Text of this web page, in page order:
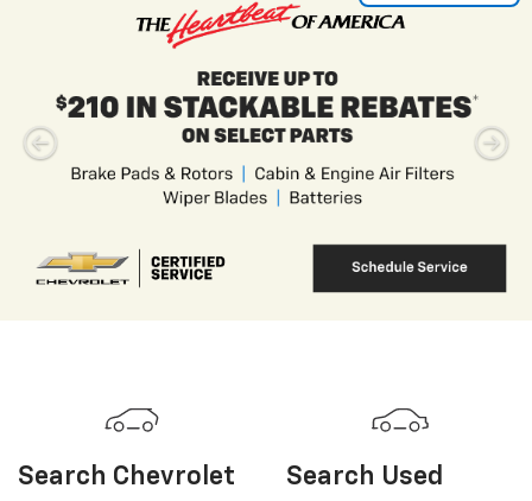
Search Chevrolet Search Used